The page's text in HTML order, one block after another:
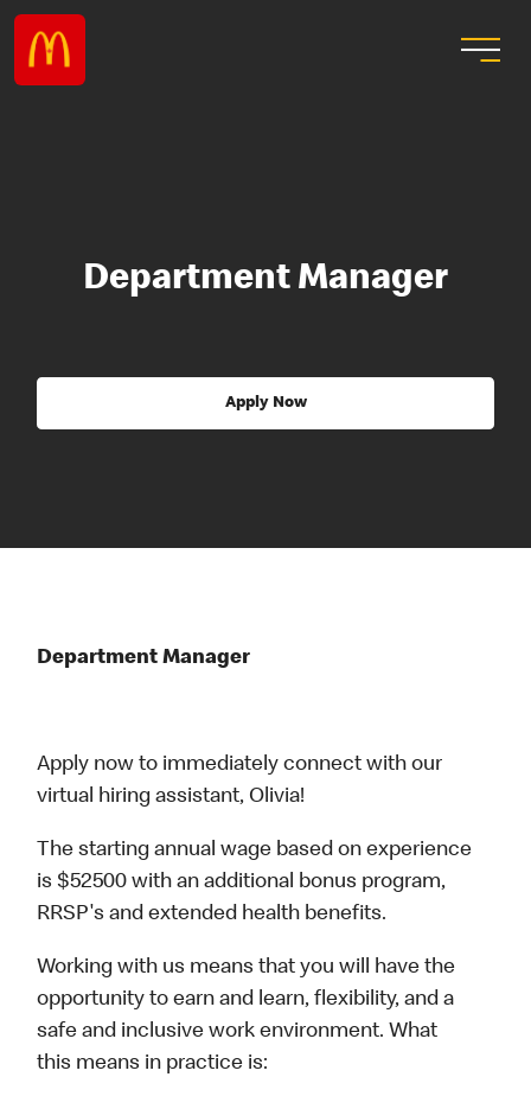
Department Manager
Apply Now
Department Manager
Apply now to immediately connect with our
virtual hiring assistant, Olivia!
The starting annual wage based on experience
is $52500 with an additional bonus program,
RRSP's and extended health benefits.
Working with us means that you will have the
opportunity to earn and learn, flexibility, and a
safe and inclusive work environment. What
this means in practice is: